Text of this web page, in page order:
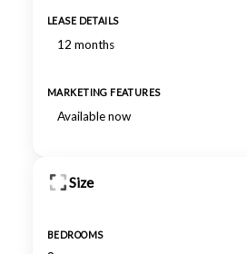
LEASE DETAILS
12 months
MARKETING FEATURES
Available now
Size
BEDROOMS